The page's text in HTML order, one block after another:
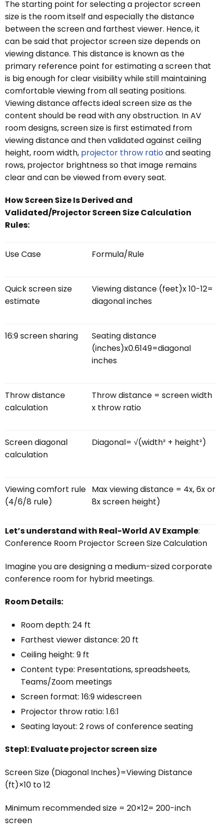
The starting point for selecting a projector screen
size is the room itself and especially the distance
between the screen and farthest viewer. Hence, it
can be said that projector screen size depends on
viewing distance. This distance is known as the
primary reference point for estimating a screen that
is big enough for clear visibility while still maintaining
comfortable viewing from all seating positions.
Viewing distance affects ideal screen size as the
content should be read with any obstruction. In AV
room designs, screen size is first estimated from
viewing distance and then validated against ceiling
height, room width, projector throw ratioand seating
rows, projector brightness so that image remains
clear and can be viewed from every seat.
How Screen Size Is Derived and
Validated/Projector Screen Size Calculation
Rules:
Use Case Formula/Rule
Quick screen size
estimate
Viewing distance (feet)x 10-12=
diagonal inches
16:9 screen sharing
Seating distance
(inches)x0.6149=diagonal
inches
Throw distance
calculation
Throw distance = screen width
x throw ratio
Screen diagonal
calculation
Diagonal= √(width² + height²)
Viewing comfort rule
(4/6/8 rule)
Max viewing distance = 4x, 6x or
8x screen height)
Let’s understand with Real-World AV Example:
Conference Room Projector Screen Size Calculation
Imagine you are designing a medium-sized corporate
conference room for hybrid meetings.
Room Details:
Room depth: 24 ft
Farthest viewer distance: 20 ft
Ceiling height: 9 ft
Content type: Presentations, spreadsheets,
Teams/Zoom meetings
Screen format: 16:9 widescreen
Projector throw ratio: 1.6:1
Seating layout: 2 rows of conference seating
Step1: Evaluate projector screen size
Screen Size (Diagonal Inches)=Viewing Distance
(ft)×10 to 12
Minimum recommended size = 20×12= 200-inch
screen